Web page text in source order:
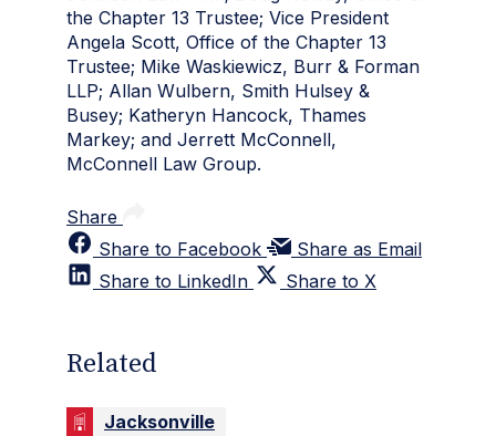
the Chapter 13 Trustee; Vice President
Angela Scott, Office of the Chapter 13
Trustee; Mike Waskiewicz, Burr & Forman
LLP; Allan Wulbern, Smith Hulsey &
Busey; Katheryn Hancock, Thames
Markey; and Jerrett McConnell,
McConnell Law Group.
Share
Share to Facebook
Share as Email
Share to LinkedIn
Share to X
Related
Jacksonville